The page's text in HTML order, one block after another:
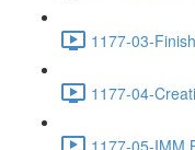
1177-03-
1177-04-
1177-05-IMM